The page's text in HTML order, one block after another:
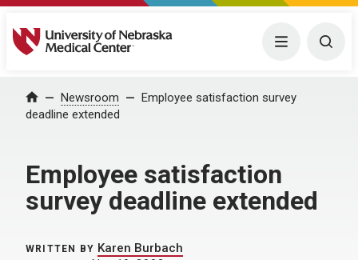
University of Nebraska Medical Center Menu
Home Newsroom
Employee satisfaction survey
deadline extended
Employee satisfaction
survey deadline extended
WRITTEN BY Karen Burbach